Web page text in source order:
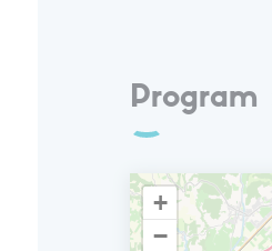
Program
+
−